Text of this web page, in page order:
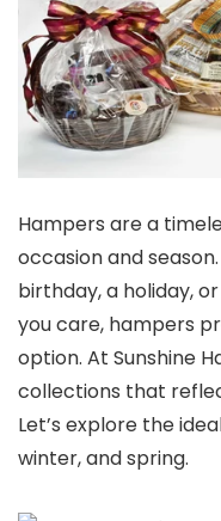
Hampers are a
occasion and
birthday, a holiday,
you care, hampers
option. At Sunshine
collections that
Let’s explore the
winter, and spring.